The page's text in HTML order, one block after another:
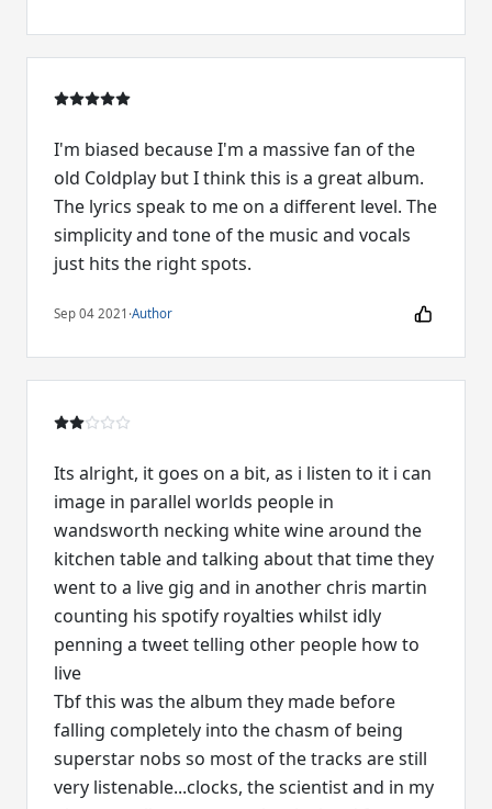
I'm biased because I'm a massive fan of the
old Coldplay but I think this is a great album.
The lyrics speak to me on a different level. The
simplicity and tone of the music and vocals
just hits the right spots.
Sep 04 2021 ·Author
Its alright, it goes on a bit, as i listen to it i can
image in parallel worlds people in
wandsworth necking white wine around the
kitchen table and talking about that time they
went to a live gig and in another chris martin
counting his spotify royalties whilst idly
penning a tweet telling other people how to
live
Tbf this was the album they made before
falling completely into the chasm of being
superstar nobs so most of the tracks are still
very listenable...clocks, the scientist and in my